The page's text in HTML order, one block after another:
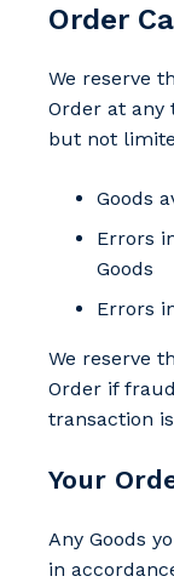
Order
We reserve
Order at any
but not
Goods
Errors
Goods
Errors
We reserve
Order if
transaction
Your
Any Goods
in